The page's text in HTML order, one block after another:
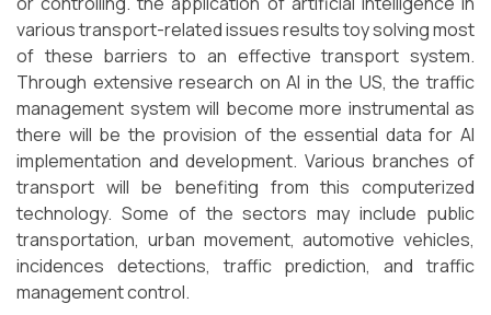
various transport-related issues results toy solving most
of these barriers to an effective transport system.
Through extensive research on AI in the US, the traffic
management system will become more instrumental as
there will be the provision of the essential data for AI
implementation and development. Various branches of
transport will be benefiting from this computerized
technology. Some of the sectors may include public
transportation, urban movement, automotive vehicles,
incidences detections, traffic prediction, and traffic
management control.